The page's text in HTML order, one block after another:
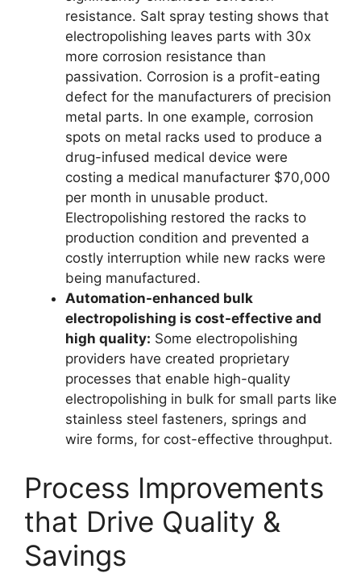
resistance. Salt spray testing shows that
electropolishing leaves parts with 30x
more corrosion resistance than
passivation. Corrosion is a profit-eating
defect for the manufacturers of precision
metal parts. In one example, corrosion
spots on metal racks used to produce a
drug-infused medical device were
costing a medical manufacturer $70,000
per month in unusable product.
Electropolishing restored the racks to
production condition and prevented a
costly interruption while new racks were
being manufactured.
Automation-enhanced bulk
electropolishing is cost-effective and
high quality: Some electropolishing
providers have created proprietary
processes that enable high-quality
electropolishing in bulk for small parts like
stainless steel fasteners, springs and
wire forms, for cost-effective throughput.
Process Improvements
that Drive Quality &
Savings